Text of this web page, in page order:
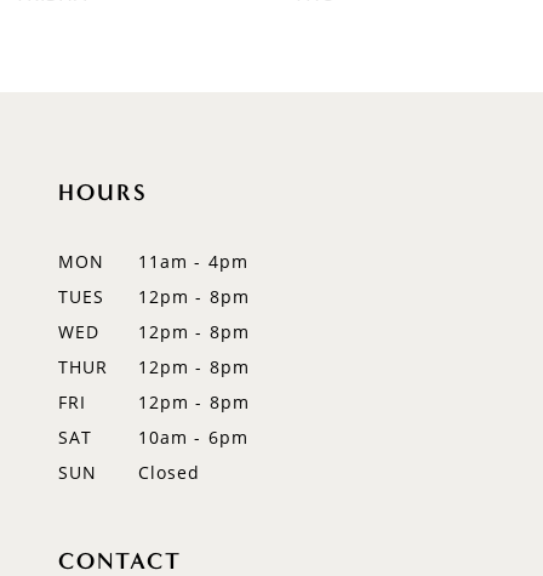
HOURS
MON
11am - 4pm
TUES
12pm - 8pm
WED
12pm - 8pm
THUR
12pm - 8pm
FRI
12pm - 8pm
SAT
10am - 6pm
SUN
Closed
CONTACT